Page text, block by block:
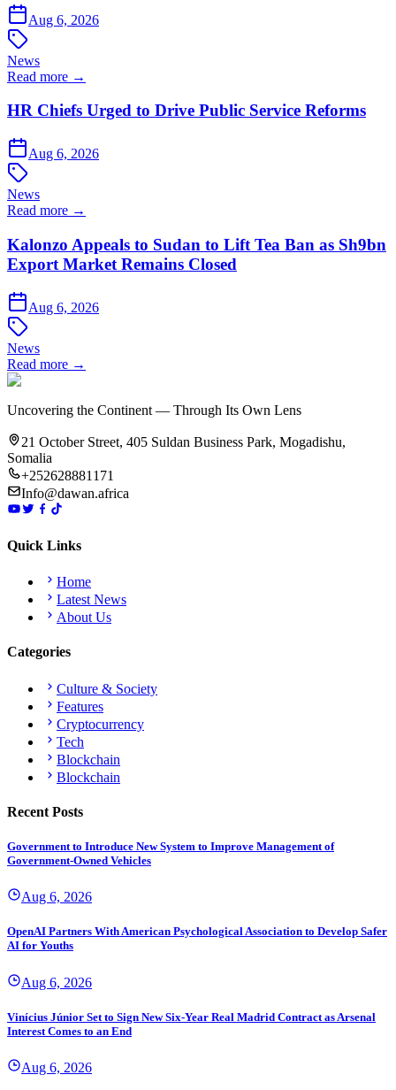
Aug 6, 2026
News
Read more →
HR Chiefs Urged to Drive Public Service Reforms
Aug 6, 2026
News
Read more →
Kalonzo Appeals to Sudan to Lift Tea Ban as Sh9bn
Export Market Remains Closed
Aug 6, 2026
News
Read more →
Uncovering the Continent — Through Its Own Lens
21 October Street, 405 Suldan Business Park, Mogadishu,
Somalia
+252628881171
Info@dawan.africa
Quick Links
Home
Latest News
About Us
Categories
Culture & Society
Features
Cryptocurrency
Tech
Blockchain
Blockchain
Recent Posts
Government to Introduce New System to Improve Management of
Government-Owned Vehicles
Aug 6, 2026
OpenAI Partners With American Psychological Association to Develop Safer
AI for Youths
Aug 6, 2026
Vinícius Júnior Set to Sign New Six-Year Real Madrid Contract as Arsenal
Interest Comes to an End
Aug 6, 2026